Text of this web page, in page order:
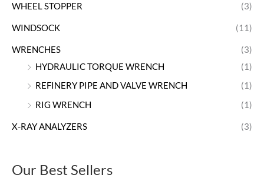
WHEEL STOPPER (3)
WINDSOCK (11)
WRENCHES
(3)
HYDRAULIC TORQUE WRENCH
(1)
REFINERY PIPE AND VALVE WRENCH
(1)
RIG WRENCH
(1)
X-RAY ANALYZERS (3)
Our Best Sellers